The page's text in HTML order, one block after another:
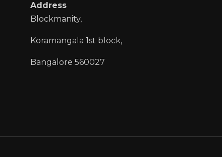
Address
Blockmanity,
Koramangala 1st block,
Bangalore 560027